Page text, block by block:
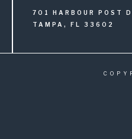
701 HARBOUR POST
TAMPA, FL 33602